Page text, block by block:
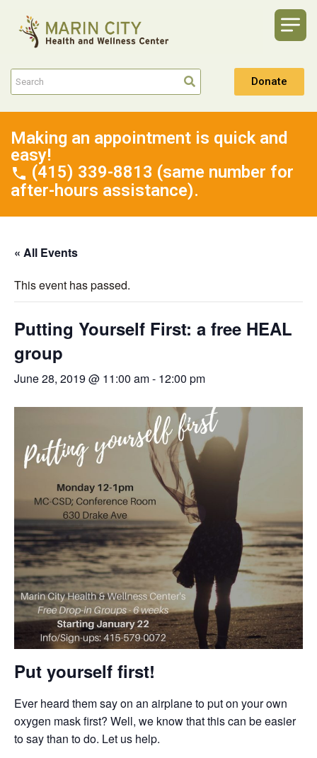
Donate
Making an appointment is quick and
easy!
(415) 339-8813 (same number for
after-hours assistance).
« All Events
This event has passed.
Putting Yourself First: a free HEAL
group
June 28, 2019 @ 11:00 am- 12:00 pm
Put yourself first!
Ever heard them say on an airplane to put on your own
oxygen mask first? Well, we know that this can be easier
to say than to do. Let us help.